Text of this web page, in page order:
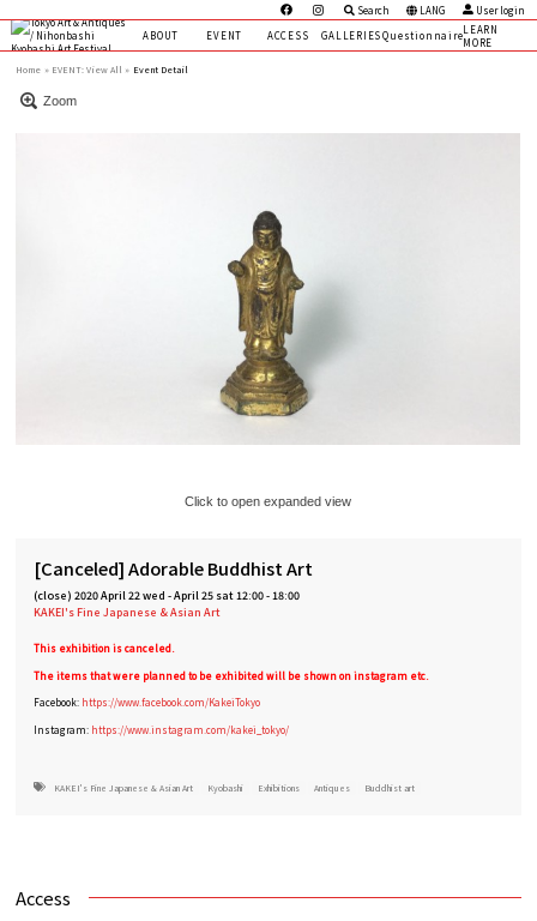
Search LANG
User login
ABOUT
EVENT ACCESS GALLERIES QuestionnaireLEARN
MORE
Home EVENT:View All » Event Detail
Zoom
Click to open expanded view
[Canceled] Adorable Buddhist Art
(close)2020 April 22 wed-April 25 sat 12:00 - 18:00
KAKEI's Fine Japanese & Asian Art
This exhibition is canceled.
The items that were planned to be exhibited will be shown on instagram etc.
Facebook: https://www.facebook.com/KakeiTokyo
Instagram: https://www.instagram.com/kakei_tokyo/
KAKEI's Fine Japanese & Asian Art Kyobashi Exhibitions Antiques Buddhist art
Access